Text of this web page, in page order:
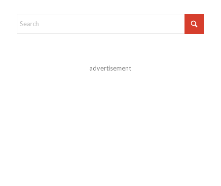
advertisement